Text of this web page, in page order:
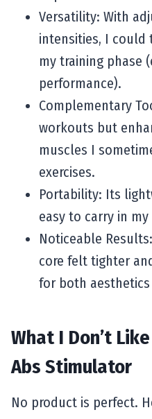
Versatility: With
intensities, I could
my training phase
performance).
Complementary
workouts but
muscles I
exercises.
Portability: Its
easy to carry in my
Noticeable
core felt tighter
for both
What I Don’t
Abs Stimulator
No product is perfect.